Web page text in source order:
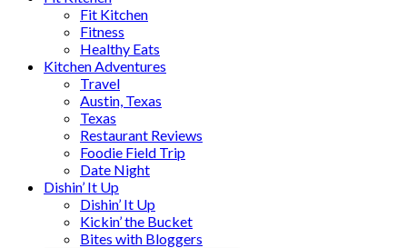
Fit Kitchen
Fitness
Healthy Eats
Kitchen Adventures
Travel
Austin, Texas
Texas
Restaurant Reviews
Foodie Field Trip
Date Night
Dishin’ It Up
Dishin’ It Up
Kickin’ the Bucket
Bites with Bloggers